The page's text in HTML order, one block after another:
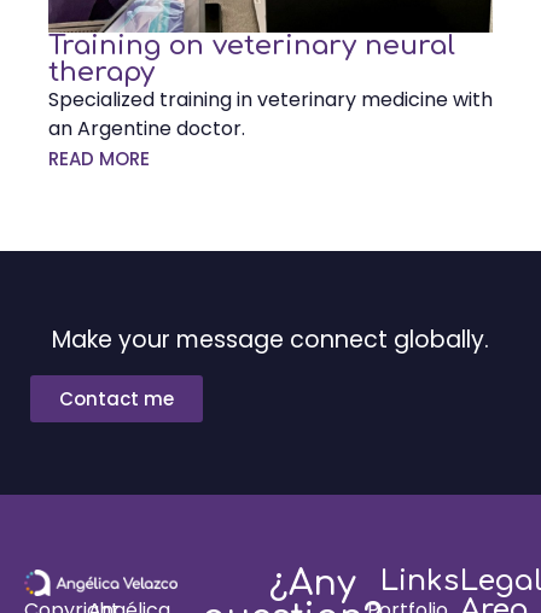
Training on veterinary neural
therapy
Specialized training in veterinary medicine with
an Argentine doctor.
READ MORE
Make your message connect globally.
Contact me
¿Any
Links